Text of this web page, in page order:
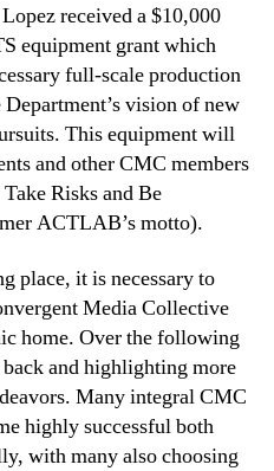
received a $10,000
equipment grant which
full-scale production
vision of new
This equipment will
and other CMC members
Risks and Be
ACTLAB’s motto).
place, it is necessary to
Media Collective
home. Over the following
and highlighting more
Many integral CMC
highly successful both
with many also choosing